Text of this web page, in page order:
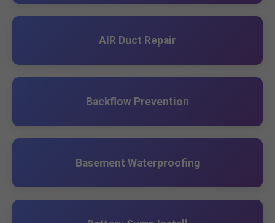
AIR Duct Repair
Backflow Prevention
Basement Waterproofing